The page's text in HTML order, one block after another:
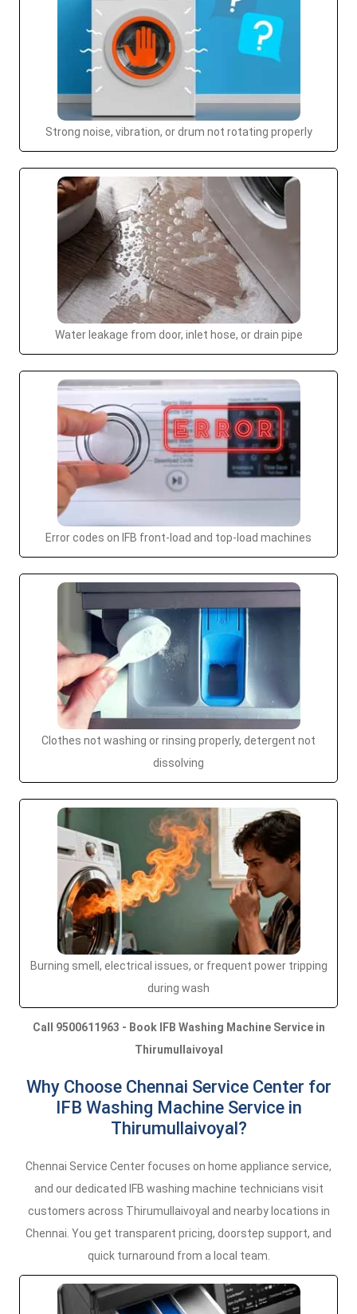
Strong noise, vibration, or drum not rotating properly
Water leakage from door, inlet hose, or drain pipe
Error codes on IFB front-load and top-load machines
Clothes not washing or rinsing properly, detergent not
dissolving
Burning smell, electrical issues, or frequent power tripping
during wash
Call 9500611963 - Book IFB Washing Machine Service in
Thirumullaivoyal
Why Choose Chennai Service Center for
IFB Washing Machine Service in
Thirumullaivoyal?
Chennai Service Center focuses on home appliance service,
and our dedicated IFB washing machine technicians visit
customers across Thirumullaivoyal and nearby locations in
Chennai. You get transparent pricing, doorstep support, and
quick turnaround from a local team.